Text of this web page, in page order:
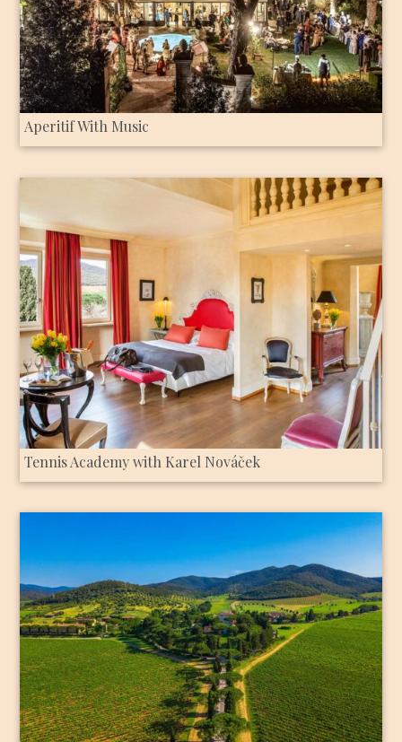
Aperitif With Music
Tennis Academy with Karel Nováček